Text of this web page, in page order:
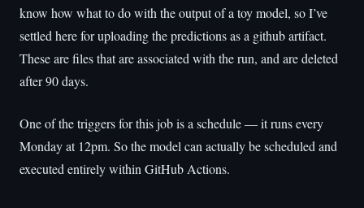
know how what to do with the output of a toy model, so I’ve
settled here for uploading the predictions as a github artifact.
These are files that are associated with the run, and are deleted
after 90 days.
One of the triggers for this job is a schedule — it runs every
Monday at 12pm. So the model can actually be scheduled and
executed entirely within GitHub Actions.